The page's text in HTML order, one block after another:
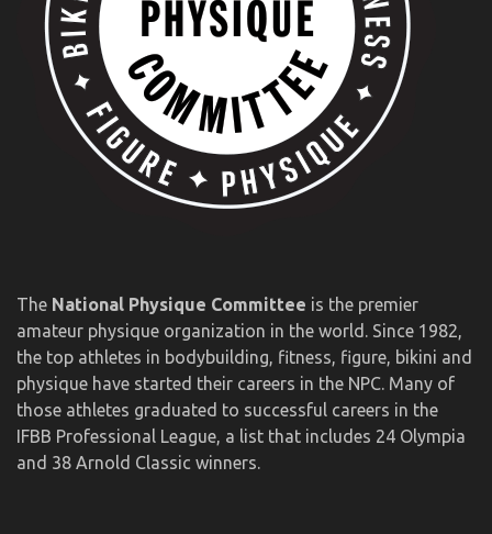
The National Physique Committee is the premier
amateur physique organization in the world. Since 1982,
the top athletes in bodybuilding, fitness, figure, bikini and
physique have started their careers in the NPC. Many of
those athletes graduated to successful careers in the
IFBB Professional League, a list that includes 24 Olympia
and 38 Arnold Classic winners.